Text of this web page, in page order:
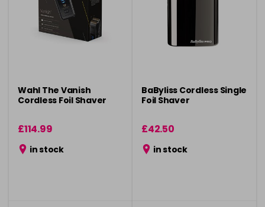
Wahl The Vanish
Cordless Foil Shaver
£114.99
in stock
BaByliss Cordless Single
Foil Shaver
£42.50
in stock